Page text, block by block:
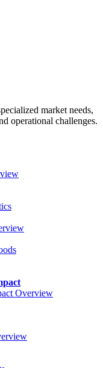
market needs,
operational challenges.
Overview